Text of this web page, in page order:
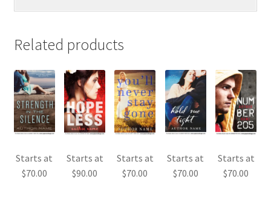
Related products
Starts at
$70.00
Starts at
$90.00
Starts at
$70.00
Starts at
$70.00
Starts at
$70.00